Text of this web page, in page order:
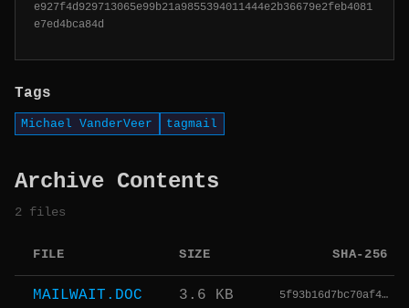
e927f4d929713065e99b21a9855394011444e2b36679e2feb4081
e7ed4bca84d
Tags
Michael VanderVeer tagmail
Archive Contents
2 files
FILE SIZE SHA-256
MAILWAIT.DOC 3.6 KB 5f93b16d7bc70af4…